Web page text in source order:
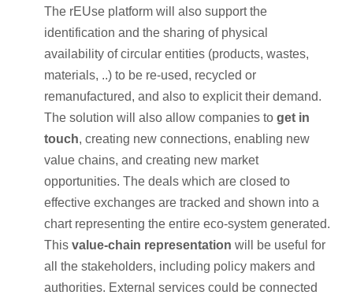
The rEUse platform will also support the
identification and the sharing of physical
availability of circular entities (products, wastes,
materials, ..) to be re-used, recycled or
remanufactured, and also to explicit their demand.
The solution will also allow companies toget in
touch, creating new connections, enabling new
value chains, and creating new market
opportunities. The deals which are closed to
effective exchanges are tracked and shown into a
chart representing the entire eco-system generated.
Thisvalue-chain representation will be useful for
all the stakeholders, including policy makers and
authorities. External services could be connected